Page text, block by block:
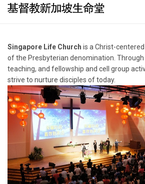
Singapore Life Church is a Christ-
of the Presbyterian denomination. Through
teaching, and fellowship and cell group
strive to nurture disciples of today.